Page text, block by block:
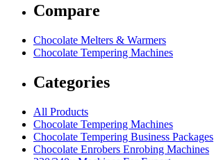
Compare
Chocolate Melters & Warmers
Chocolate Tempering Machines
Categories
All Products
Chocolate Tempering Machines
Chocolate Tempering Business Packages
Chocolate Enrobers Enrobing Machines